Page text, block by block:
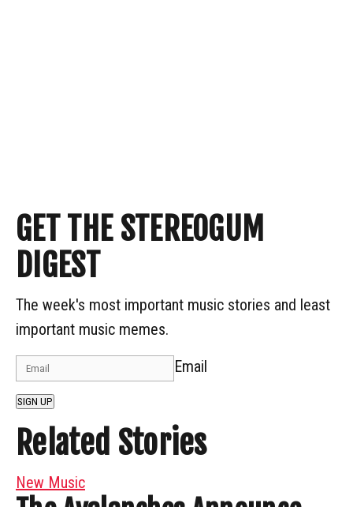
GET THE STEREOGUM
DIGEST
The week's most important music stories and least
important music memes.
Email
SIGN UP
Related Stories
New Music